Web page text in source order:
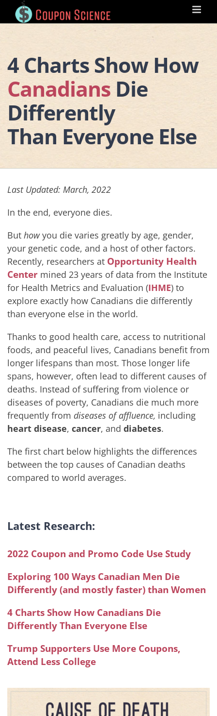
Skip
4 Charts Show How
CanadiansDie
Differently
Than Everyone Else
Last Updated: March, 2022
In the end, everyone dies.
Buthowyou die varies greatly by age, gender,
your genetic code, and a host of other factors.
Recently, researchers at Opportunity Health
Centermined 23 years of data from the Institute
for Health Metrics and Evaluation (IHME) to
explore exactly how Canadians die differently
than everyone else in the world.
Thanks to good health care, access to nutritional
foods, and peaceful lives, Canadians benefit from
longer lifespans than most. Those longer life
spans, however, often lead to different causes of
deaths. Instead of suffering from violence or
diseases of poverty, Canadians die much more
frequently from diseases of affluence, including
heart disease, cancer, and diabetes.
The first chart below highlights the differences
between the top causes of Canadian deaths
compared to world averages.
Latest Research:
2022 Coupon and Promo Code Use Study
Exploring 100 Ways Canadian Men Die
Differently (and mostly faster) than Women
4 Charts Show How Canadians Die
Differently Than Everyone Else
Trump Supporters Use More Coupons,
Attend Less College